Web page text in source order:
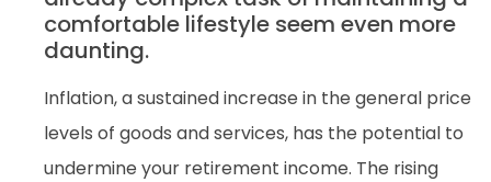
comfortable lifestyle seem even more
daunting.
Inflation, a sustained increase in the general price
levels of goods and services, has the potential to
undermine your retirement income. The rising